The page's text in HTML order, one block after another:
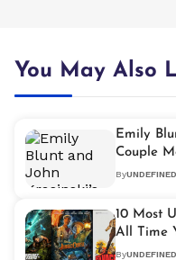
You May Also
Emily
Couple
ByUNDEFINED
10 Most
All Time
ByUNDEFINED